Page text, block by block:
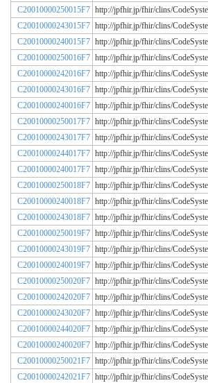
C20010000250015F7 http://jpfhir.jp/fhir/clins/
C20010000243015F7 http://jpfhir.jp/fhir/clins/
C20010000240015F7 http://jpfhir.jp/fhir/clins/
C20010000250016F7 http://jpfhir.jp/fhir/clins/
C20010000242016F7 http://jpfhir.jp/fhir/clins/
C20010000243016F7 http://jpfhir.jp/fhir/clins/
C20010000240016F7 http://jpfhir.jp/fhir/clins/
C20010000250017F7 http://jpfhir.jp/fhir/clins/
C20010000243017F7 http://jpfhir.jp/fhir/clins/
C20010000244017F7 http://jpfhir.jp/fhir/clins/
C20010000240017F7 http://jpfhir.jp/fhir/clins/
C20010000250018F7 http://jpfhir.jp/fhir/clins/
C20010000240018F7 http://jpfhir.jp/fhir/clins/
C20010000243018F7 http://jpfhir.jp/fhir/clins/
C20010000250019F7 http://jpfhir.jp/fhir/clins/
C20010000243019F7 http://jpfhir.jp/fhir/clins/
C20010000240019F7 http://jpfhir.jp/fhir/clins/
C20010000250020F7 http://jpfhir.jp/fhir/clins/
C20010000242020F7 http://jpfhir.jp/fhir/clins/
C20010000243020F7 http://jpfhir.jp/fhir/clins/
C20010000244020F7 http://jpfhir.jp/fhir/clins/
C20010000240020F7 http://jpfhir.jp/fhir/clins/
C20010000250021F7 http://jpfhir.jp/fhir/clins/
C20010000242021F7 http://jpfhir.jp/fhir/clins/